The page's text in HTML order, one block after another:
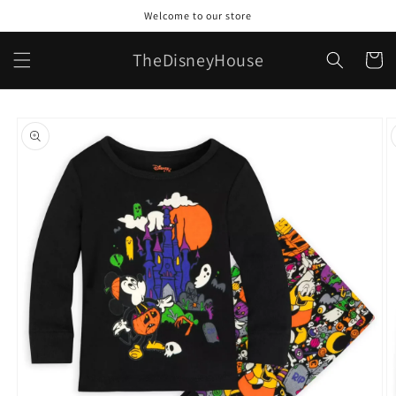
Welcome to our store
TheDisneyHouse Cart
product
information